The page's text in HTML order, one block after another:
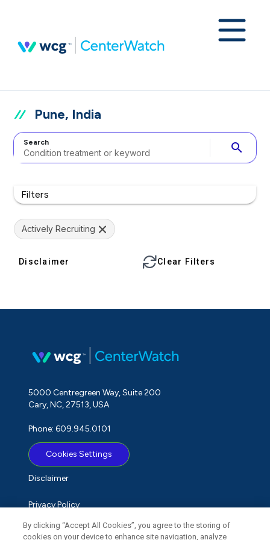
Pune, India
Search search
Filters
Actively Recruiting
Disclaimer Clear Filters
5000 Centregreen Way, Suite 200
Cary, NC, 27513, USA
Phone: 609.945.0101
Cookies Settings
Disclaimer
Privacy Policy
Term of Use
By clicking “Accept All Cookies”, you agree to the storing of
cookies on your device to enhance site navigation, analyze